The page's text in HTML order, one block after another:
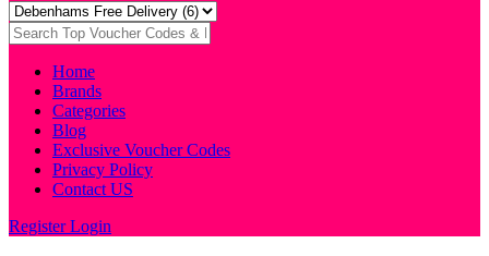
Home
Brands
Categories
Blog
Exclusive Voucher Codes
Privacy Policy
Contact US
RegisterLogin